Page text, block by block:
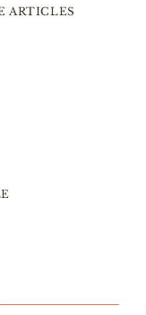
ARTICLES